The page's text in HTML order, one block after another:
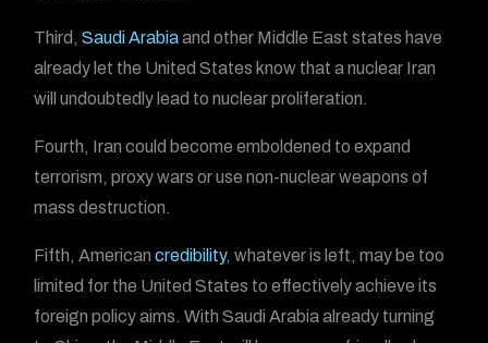
Third,Saudi Arabiaand other Middle East states have
already let the United States know that a nuclear Iran
will undoubtedly lead to nuclear proliferation.
Fourth, Iran could become emboldened to expand
terrorism, proxy wars or use non-nuclear weapons of
mass destruction.
Fifth, Americancredibility, whatever is left, may be too
limited for the United States to effectively achieve its
foreign policy aims. With Saudi Arabia already turning